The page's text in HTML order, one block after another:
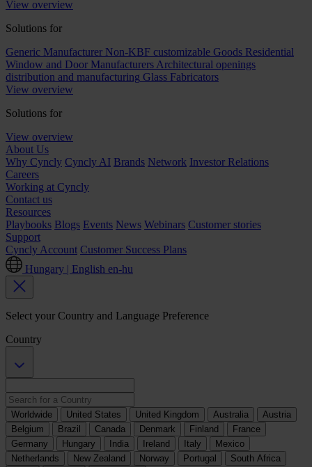
View overview
Solutions for
Generic Manufacturer Non-KBF customizable Goods Residential
Window and Door Manufacturers Architectural openings
distribution and manufacturing Glass Fabricators
View overview
Solutions for
View overview
About Us
Why Cyncly Cyncly AI Brands Network Investor Relations
Careers
Working at Cyncly
Contact us
Resources
Playbooks Blogs Events News Webinars Customer stories
Support
Cyncly Account Customer Success Plans
Hungary | English en-hu
Select your Country and Language Preference
Country
Worldwide United States United Kingdom Australia
Austria
Belgium
Brazil Canada Denmark Finland
France
Germany
Hungary India Ireland Italy
Mexico
Netherlands
New Zealand Norway Portugal
South Africa